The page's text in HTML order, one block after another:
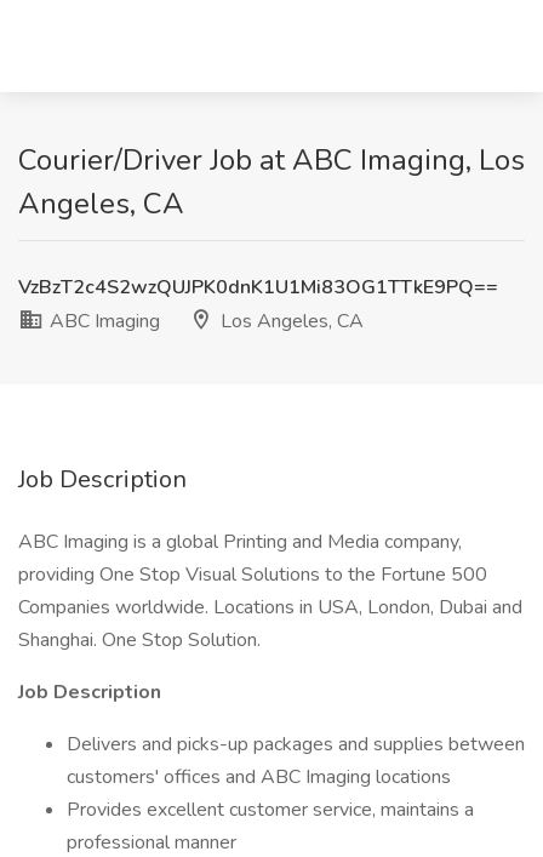
Courier/Driver Job at ABC Imaging, Los
Angeles, CA
VzBzT2c4S2wzQUJPK0dnK1U1Mi83OG1TTkE9PQ==
ABC Imaging
Los Angeles, CA
Job Description
ABC Imaging is a global Printing and Media company,
providing One Stop Visual Solutions to the Fortune 500
Companies worldwide. Locations in USA, London, Dubai and
Shanghai. One Stop Solution.
Job Description
Delivers and picks-up packages and supplies between
customers' offices and ABC Imaging locations
Provides excellent customer service, maintains a
professional manner